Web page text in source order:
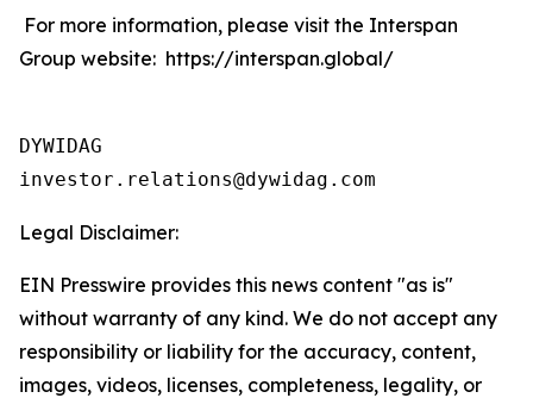
For more information, please visit the Interspan
Group website: https://interspan.global/
DYWIDAG
Legal Disclaimer:
EIN Presswire provides this news content "as is"
without warranty of any kind. We do not accept any
responsibility or liability for the accuracy, content,
images, videos, licenses, completeness, legality, or